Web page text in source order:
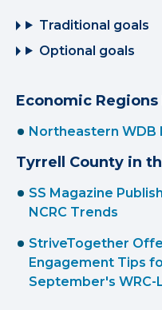
Traditional goals
Optional goals
Economic Regions
Northeastern WDB
Tyrrell County in
SS Magazine
NCRC Trends
StriveTogether
Engagement Tips
September's WRC-